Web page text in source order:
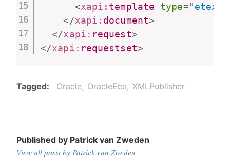
<xapi: template type="etext
</xapi: document>
</xapi: request>
</xapi: requestset>
Tagged Oracle OracleEbs XMLPublisher
Published by Patrick van Zweden
View all posts by Patrick van Zweden